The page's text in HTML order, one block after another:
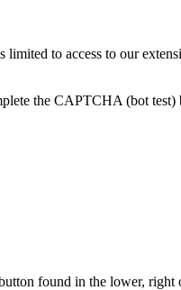
limited to access to our
the CAPTCHA (bot
found in the lower, right